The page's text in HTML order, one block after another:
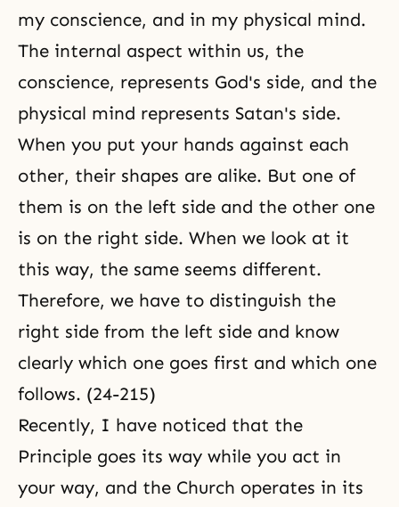
my conscience, and in my physical mind.
The internal aspect within us, the
conscience, represents God's side, and the
physical mind represents Satan's side.
When you put your hands against each
other, their shapes are alike. But one of
them is on the left side and the other one
is on the right side. When we look at it
this way, the same seems different.
Therefore, we have to distinguish the
right side from the left side and know
clearly which one goes first and which one
follows. (24-215)
Recently, I have noticed that the
Principle goes its way while you act in
your way, and the Church operates in its